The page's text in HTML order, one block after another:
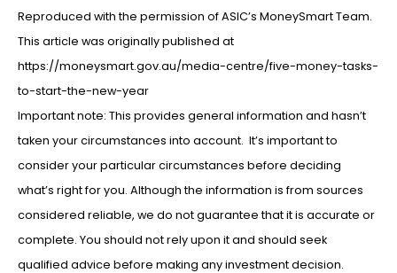
Reproduced with the permission of ASIC’s MoneySmart Team.
This article was originally published at
https://moneysmart.gov.au/media-centre/five-money-tasks-
to-start-the-new-year
Important note: This provides general information and hasn’t
taken your circumstances into account. It’s important to
consider your particular circumstances before deciding
what’s right for you. Although the information is from sources
considered reliable, we do not guarantee that it is accurate or
complete. You should not rely upon it and should seek
qualified advice before making any investment decision.